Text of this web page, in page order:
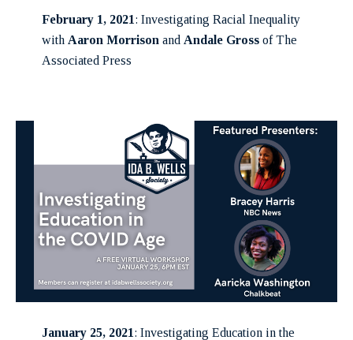
February 1, 2021: Investigating Racial Inequality
with Aaron Morrison and Andale Grossof The
Associated Press
January 25, 2021: Investigating Education in the